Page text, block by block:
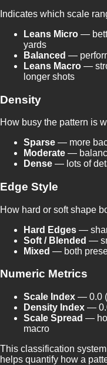
Indicates which scale
Leans Micro —
yards
Balanced —
Leans Macro —
longer shots
Density
How busy the pattern is
Sparse — more
Moderate —
Dense — lots of
Edge Style
How hard or soft shape
Hard Edges —
Soft / Blended —
Mixed — both
Numeric Metrics
Scale Index — 0.0
Density Index —
Scale Spread —
macro
This classification
helps quantify how a